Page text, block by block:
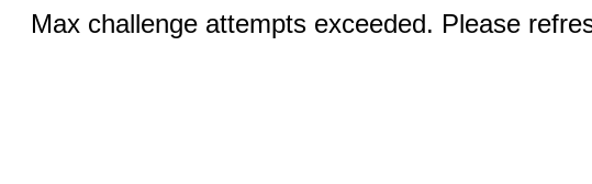
Max challenge attempts exceeded. Please